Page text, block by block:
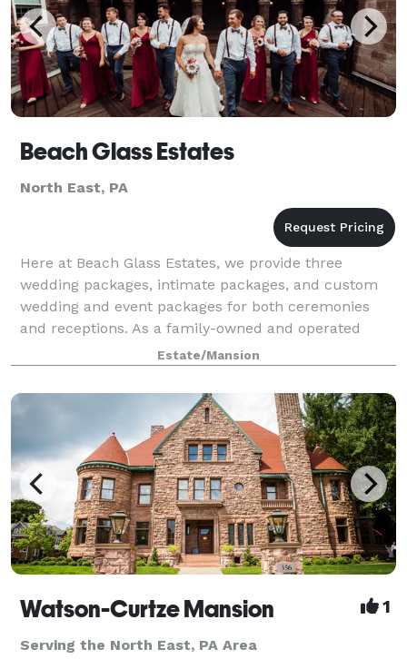
Beach Glass Estates
North East, PA
Here at Beach Glass Estates, we provide three
wedding packages, intimate packages, and custom
wedding and event packages for both ceremonies
and receptions. As a family-owned and operated
Estate, we strive to provide customized services t
Estate/Mansion
Watson-Curtze Mansion 1
Serving the North East, PA Area